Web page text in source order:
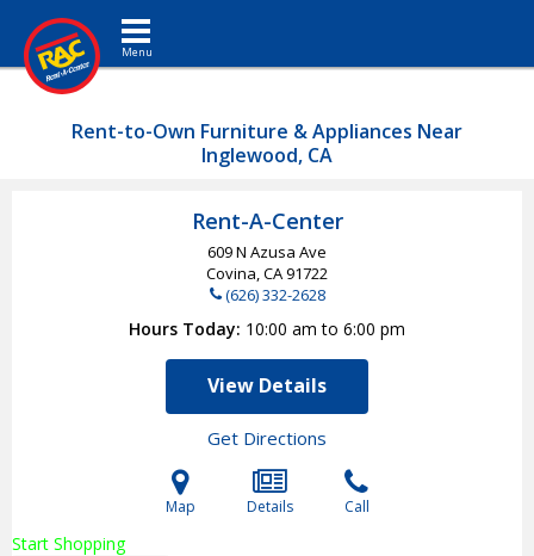
Toggle navigation
Rent-to-Own Furniture & Appliances Near
Inglewood, CA
Rent-A-Center
609 N Azusa Ave
Covina, CA91722
(626) 332-2628
Hours Today 10:00 am to 6:00 pm
View Details
Get Directions
Map Details Call
Start Shopping